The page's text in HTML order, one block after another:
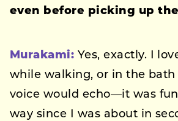
even before picking up
Murakami: Yes, exactly. I
while walking, or in the
voice would echo—it was
way since I was about in